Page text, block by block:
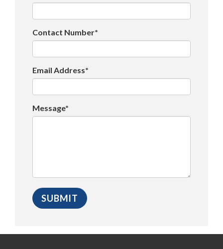
Contact Number*
Email Address*
Message*